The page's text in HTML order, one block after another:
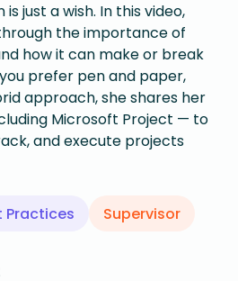
just a wish. In this video,
the importance of
how it can make or break
prefer pen and paper,
approach, she shares her
Microsoft Project — to
and execute projects
Practices Supervisor